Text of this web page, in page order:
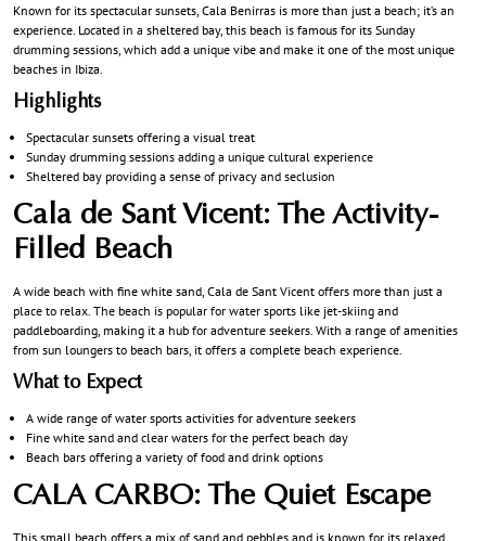
Known for its spectacular sunsets, Cala Benirras is more than just a beach; it’s an
experience. Located in a sheltered bay, this beach is famous for its Sunday
drumming sessions, which add a unique vibe and make it one of the most unique
beaches in Ibiza.
Highlights
Spectacular sunsets offering a visual treat
Sunday drumming sessions adding a unique cultural experience
Sheltered bay providing a sense of privacy and seclusion
Cala de Sant Vicent: The Activity-
Filled Beach
A wide beach with fine white sand, Cala de Sant Vicent offers more than just a
place to relax. The beach is popular for water sports like jet-skiing and
paddleboarding, making it a hub for adventure seekers. With a range of amenities
from sun loungers to beach bars, it offers a complete beach experience.
What to Expect
A wide range of water sports activities for adventure seekers
Fine white sand and clear waters for the perfect beach day
Beach bars offering a variety of food and drink options
CALA CARBO: The Quiet Escape
This small beach offers a mix of sand and pebbles and is known for its relaxed